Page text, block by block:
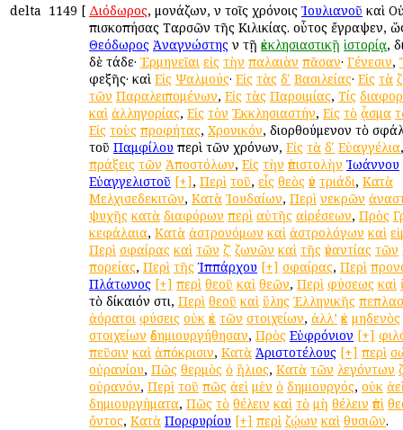
delta 1149 [ Διόδωρος, μονάζων, ἐν τοῖς χρόνοις Ἰουλιανοῦ καὶ
ἐπισκοπήσας Ταρσῶν τῆς Κιλικίας. οὗτος ἔγραψεν,
Θεόδωρος Ἀναγνώστηςἐν τῇ ἐκκλησιαστικῇ ἱστορίᾳ,
δὲ τάδε· Ἑρμηνεῖαι εἰς τὴν παλαιὰν πᾶσαν· Γένεσιν,
ἐφεξῆς· καὶ Εἰς Ψαλμούς· Εἰς τὰς δʹ Βασιλείας· Εἰς τὰ
τῶν Παραλειπομένων, Εἰς τὰς Παροιμίας, Τίς
καὶ ἀλληγορίας, Εἰς τὸν Ἐκκλησιαστήν, Εἰς τὸ ᾆσμα
Εἰς τοὺς προφήτας, Χρονικόν, διορθούμενον τὸ
τοῦ Παμφίλου περὶ τῶν χρόνων, Εἰς τὰ δʹ Εὐαγγέλια
πράξεις τῶν Ἀποστόλων, Εἰς τὴν ἐπιστολὴν Ἰωάννου
Εὐαγγελιστοῦ [+], Περὶ τοῦ, εἷς θεὸς ἐν τριάδι, Κατὰ
Μελχισεδεκιτῶν, Κατὰ Ἰουδαίων, Περὶ νεκρῶν
ψυχῆς κατὰ διαφόρων περὶ αὐτῆς αἱρέσεων, Πρὸς
κεφάλαια, Κατὰ ἀστρονόμων καὶ ἀστρολόγων καὶ
Περὶ σφαίρας καὶ τῶν ζʹ ζωνῶν καὶ τῆς ἐναντίας τῶν
πορείας, Περὶ τῆς Ἱππάρχου [+] σφαίρας, Περὶ
Πλάτωνος [+] περὶ θεοῦ καὶ θεῶν, Περὶ φύσεως καὶ
τὸ δίκαιόν ἐστι, Περὶ θεοῦ καὶ ὕλης Ἑλληνικῆς
ἀόρατοι φύσεις οὐκ ἐκ τῶν στοιχείων, ἀλλ’ ἐκ μηδενὸς
στοιχείων ἐδημιουργήθησαν, Πρὸς Εὐφρόνιον [+]
πεῦσιν καὶ ἀπόκρισιν, Κατὰ Ἀριστοτέλους [+] περὶ
οὐρανίου, Πῶς θερμὸς ὁ ἥλιος, Κατὰ τῶν λεγόντων
οὐρανόν, Περὶ τοῦ πῶς ἀεὶ μὲν ὁ δημιουργός, οὐκ
δημιουργήματα, Πῶς τὸ θέλειν καὶ τὸ μὴ θέλειν ἐπὶ
ὄντος, Κατὰ Πορφυρίου [+] περὶ ζῴων καὶ θυσιῶν.